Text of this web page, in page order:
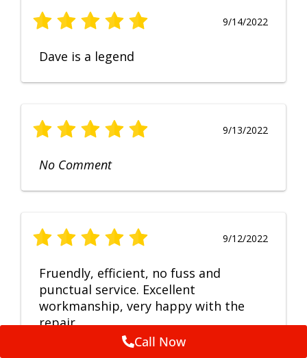
9/14/2022
Dave is a legend
9/13/2022
No Comment
9/12/2022
Fruendly, efficient, no fuss and
punctual service. Excellent
workmanship, very happy with the
repair.
Call Now